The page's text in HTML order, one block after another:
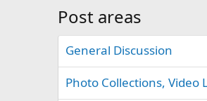
Post areas
General Discussion
Photo Collections, Video